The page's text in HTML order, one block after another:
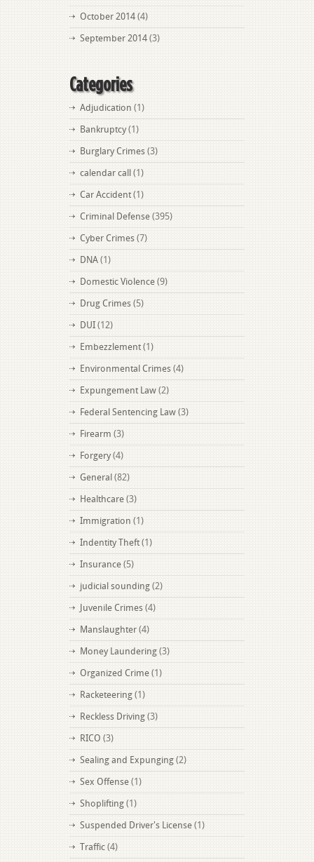
October 2014 (4)
September 2014 (3)
Categories
Adjudication (1)
Bankruptcy(1)
Burglary Crimes (3)
calendar call (1)
Car Accident (1)
Criminal Defense (395)
Cyber Crimes (7)
DNA (1)
Domestic Violence (9)
Drug Crimes (5)
DUI (12)
Embezzlement (1)
Environmental Crimes (4)
Expungement Law (2)
Federal Sentencing Law (3)
Firearm (3)
Forgery (4)
General (82)
Healthcare (3)
Immigration (1)
Indentity Theft (1)
Insurance (5)
judicial sounding (2)
Juvenile Crimes (4)
Manslaughter (4)
Money Laundering (3)
Organized Crime (1)
Racketeering (1)
Reckless Driving (3)
RICO (3)
Sealing and Expunging (2)
Sex Offense (1)
Shoplifting (1)
Suspended Driver's License (1)
Traffic (4)